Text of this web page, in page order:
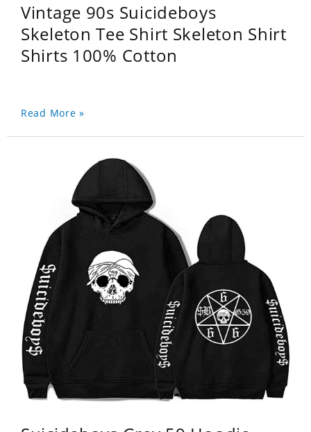
Vintage 90s Suicideboys
Skeleton Tee Shirt Skeleton Shirt
Shirts 100% Cotton
Read More »